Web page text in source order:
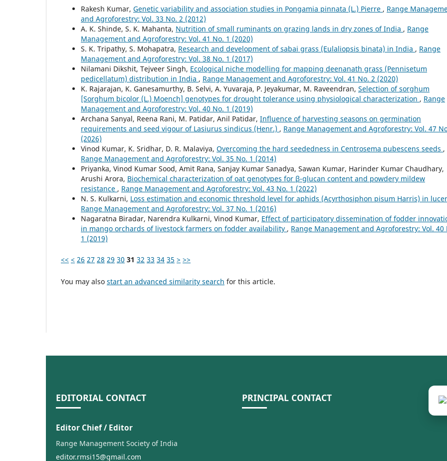
Rakesh Kumar, Genetic variability and association studies in Pongamia pinnata (L.) Pierre , Range
and Agroforestry: Vol. 33 No. 2 (2012)
A. K. Shinde, S. K. Mahanta, Nutrition of small ruminants on grazing lands in dry zones of India , Range
Management and Agroforestry: Vol. 41 No. 1 (2020)
S. K. Tripathy, S. Mohapatra, Research and development of sabai grass (Eulaliopsis binata) in India , Range
Management and Agroforestry: Vol. 38 No. 1 (2017)
Nilamani Dikshit, Tejveer Singh, Ecological niche modelling for mapping deenanath grass (Pennisetum
pedicellatum) distribution in India , Range Management and Agroforestry: Vol. 41 No. 2 (2020)
K. Rajarajan, K. Ganesamurthy, B. Selvi, A. Yuvaraja, P. Jeyakumar, M. Raveendran, Selection of sorghum
[Sorghum bicolor (L.) Moench] genotypes for drought tolerance using physiological characterization , Range
Management and Agroforestry: Vol. 40 No. 1 (2019)
Archana Sanyal, Reena Rani, M. Patidar, Anil Patidar, Influence of harvesting seasons on germination
requirements and seed vigour of Lasiurus sindicus (Henr.) , Range Management and Agroforestry: Vol. 47
(2026)
Vinod Kumar, K. Sridhar, D. R. Malaviya, Overcoming the hard seededness in Centrosema pubescens seeds ,
Range Management and Agroforestry: Vol. 35 No. 1 (2014)
Priyanka, Vinod Kumar Sood, Amit Rana, Sanjay Kumar Sanadya, Sawan Kumar, Harinder Kumar Chaudhary,
Arushi Arora, Biochemical characterization of oat genotypes for β-glucan content and powdery mildew
resistance , Range Management and Agroforestry: Vol. 43 No. 1 (2022)
N. S. Kulkarni, Loss estimation and economic threshold level for aphids (Acyrthosiphon pisum Harris) in
Range Management and Agroforestry: Vol. 37 No. 1 (2016)
Nagaratna Biradar, Narendra Kulkarni, Vinod Kumar, Effect of participatory dissemination of fodder
in mango orchards of livestock farmers on fodder availability , Range Management and Agroforestry: Vol. 40
1 (2019)
<< < 26 27 28 29 30 31 32 33 34 35 > >>
You may also start an advanced similarity search for this article.
EDITORIAL CONTACT
Editor Chief / Editor
Range Management Society of India
editor.rmsi15@gmail.com
PRINCIPAL CONTACT